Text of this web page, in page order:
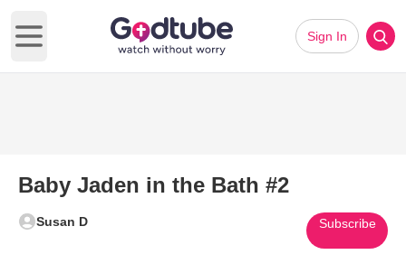
Open main menu
Sign In
Baby Jaden in the Bath #2
Susan D Subscribe